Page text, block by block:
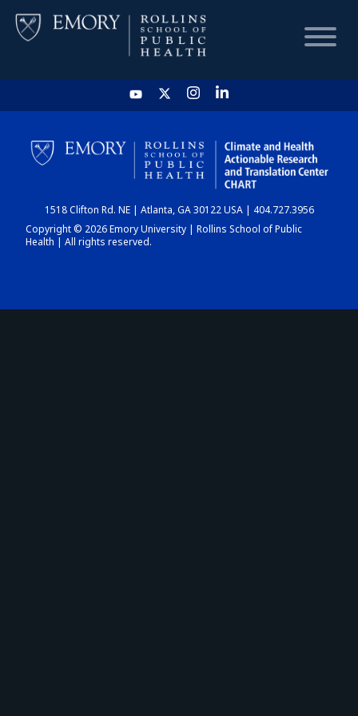
HOME
CHART
DASHBOARD
1518 Clifton Rd. NE | Atlanta, GA 30122 USA | 404.727.3956
Copyright © 2026 Emory University | Rollins School of Public
Health | All rights reserved.